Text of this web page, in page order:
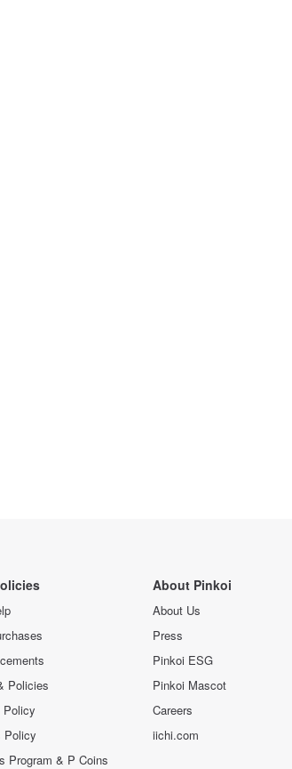
Policies
Policy
Policy
Program & P Coins
About Pinkoi
About Us
Press
Pinkoi ESG
Pinkoi Mascot
Careers
iichi.com